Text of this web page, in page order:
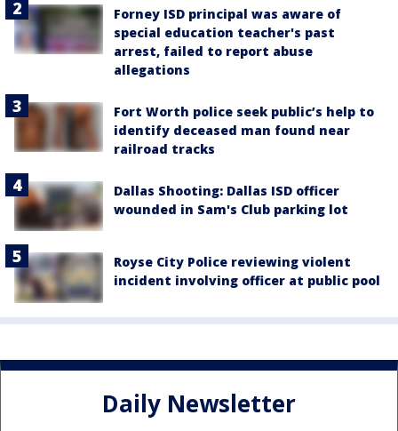
Forney ISD principal was aware of
special education teacher's past
arrest, failed to report abuse
allegations
Fort Worth police seek public’s help to
identify deceased man found near
railroad tracks
Dallas Shooting: Dallas ISD officer
wounded in Sam's Club parking lot
Royse City Police reviewing violent
incident involving officer at public pool
Daily Newsletter